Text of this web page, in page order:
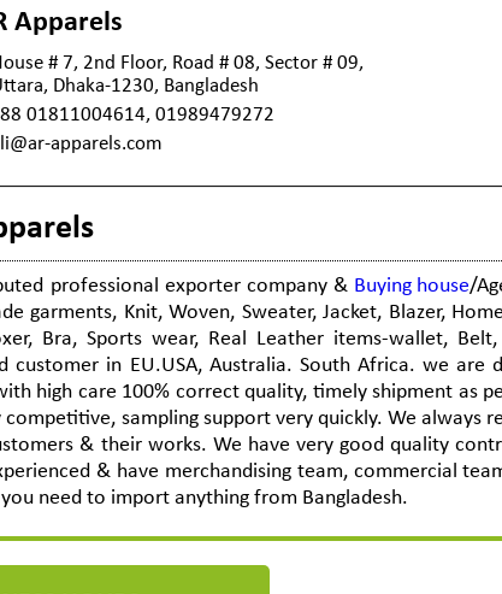
Apparels
# 7, 2nd Floor, Road # 08, Sector # 09,
Dhaka-1230, Bangladesh
01811004614, 01989479272
apparels.com
professional exporter company & Buying house/
garments, Knit, Woven, Sweater, Jacket, Blazer,
Bra, Sports wear, Real Leather items-wallet,
customer in EU.USA, Australia. South Africa. we are
high care 100% correct quality, timely shipment as
sampling support very quickly. We always
& their works. We have very good quality
& have merchandising team, commercial
need to import anything from Bangladesh.